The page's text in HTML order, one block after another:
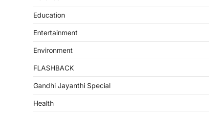
Education
Entertainment
Environment
FLASHBACK
Gandhi Jayanthi Special
Health